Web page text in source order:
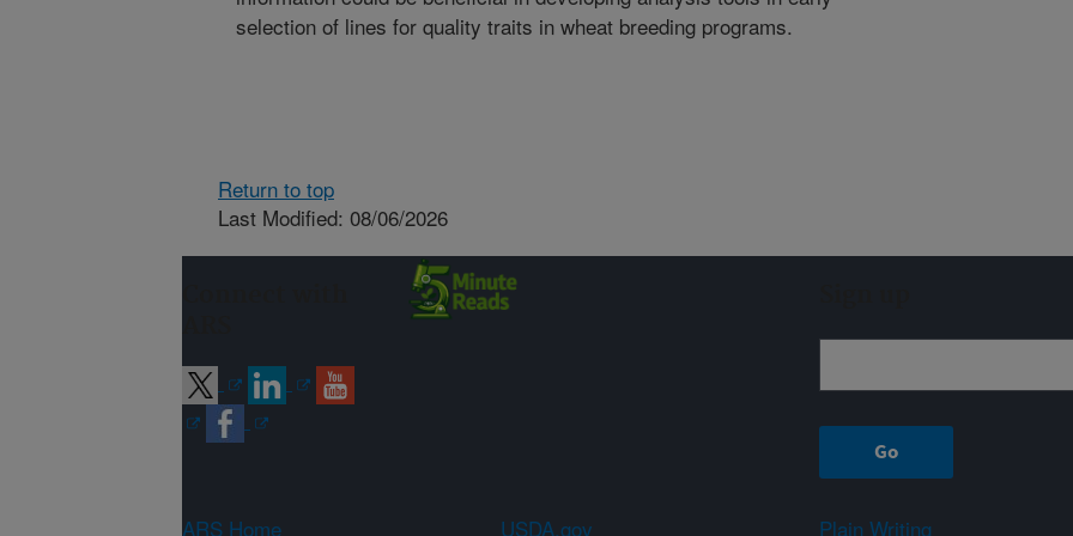
selection of lines for quality traits in wheat breeding programs.
Return to top
Last Modified: 08/06/2026
ARS Home USDA.gov Plain Writing